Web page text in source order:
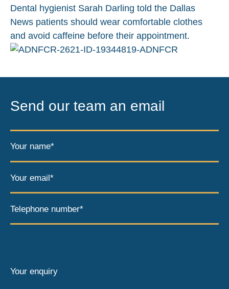
Dental hygienist Sarah Darling told the Dallas
News patients should wear comfortable clothes
and avoid caffeine before their appointment.
Send our team an email
Your name*
Your email*
Telephone number*
Your enquiry